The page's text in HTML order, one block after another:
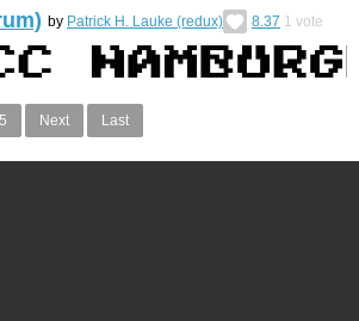
by Patrick H. Lauke (redux) 8.37 1 vote
5 Next Last